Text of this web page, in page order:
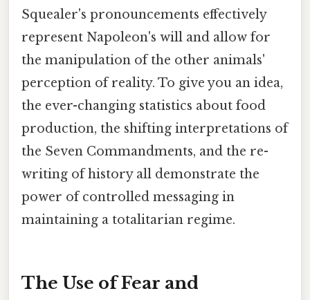
Squealer's pronouncements effectively
represent Napoleon's will and allow for
the manipulation of the other animals'
perception of reality. To give you an idea,
the ever-changing statistics about food
production, the shifting interpretations of
the Seven Commandments, and the re-
writing of history all demonstrate the
power of controlled messaging in
maintaining a totalitarian regime.
The Use of Fear and